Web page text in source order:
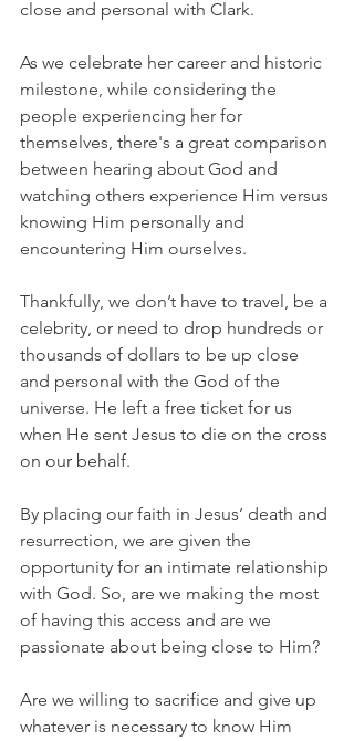
close and personal with Clark.
As we celebrate her career and historic
milestone, while considering the
people experiencing her for
themselves, there's a great comparison
between hearing about God and
watching others experience Him versus
knowing Him personally and
encountering Him ourselves.
Thankfully, we don’t have to travel, be a
celebrity, or need to drop hundreds or
thousands of dollars to be up close
and personal with the God of the
universe. He left a free ticket for us
when He sent Jesus to die on the cross
on our behalf.
By placing our faith in Jesus’ death and
resurrection, we are given the
opportunity for an intimate relationship
with God. So, are we making the most
of having this access and are we
passionate about being close to Him?
Are we willing to sacrifice and give up
whatever is necessary to know Him